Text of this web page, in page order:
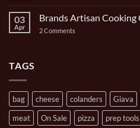
Gal
Oval
Casserole
Turpone
Pizza
03
Apr
Brands Artisan Cooking
2 Comments
TAGS
bag cheese colanders Giava
meat
On Sale pizza prep tools